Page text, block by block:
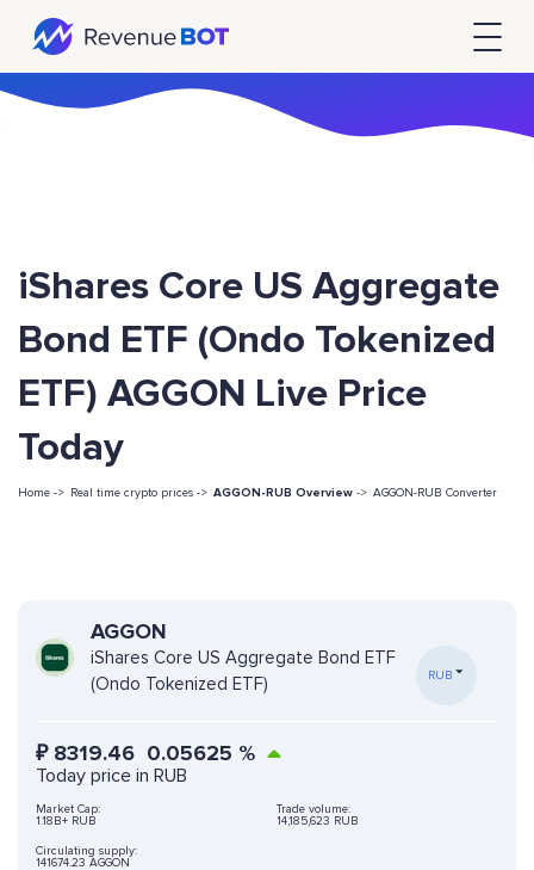
iShares Core US Aggregate
Bond ETF (Ondo Tokenized
ETF) AGGON Live Price
Today
Home -> Real time crypto prices -> AGGON-RUB Overview -> AGGON-RUB Converter
AGGON
iShares Core US Aggregate Bond ETF
(Ondo Tokenized ETF)
RUB
₽ 8319.46 0.05625 %
Today price in RUB
Market Cap:
1.18B+ RUB
Trade volume:
14,185,623 RUB
Circulating supply:
141674.23 AGGON